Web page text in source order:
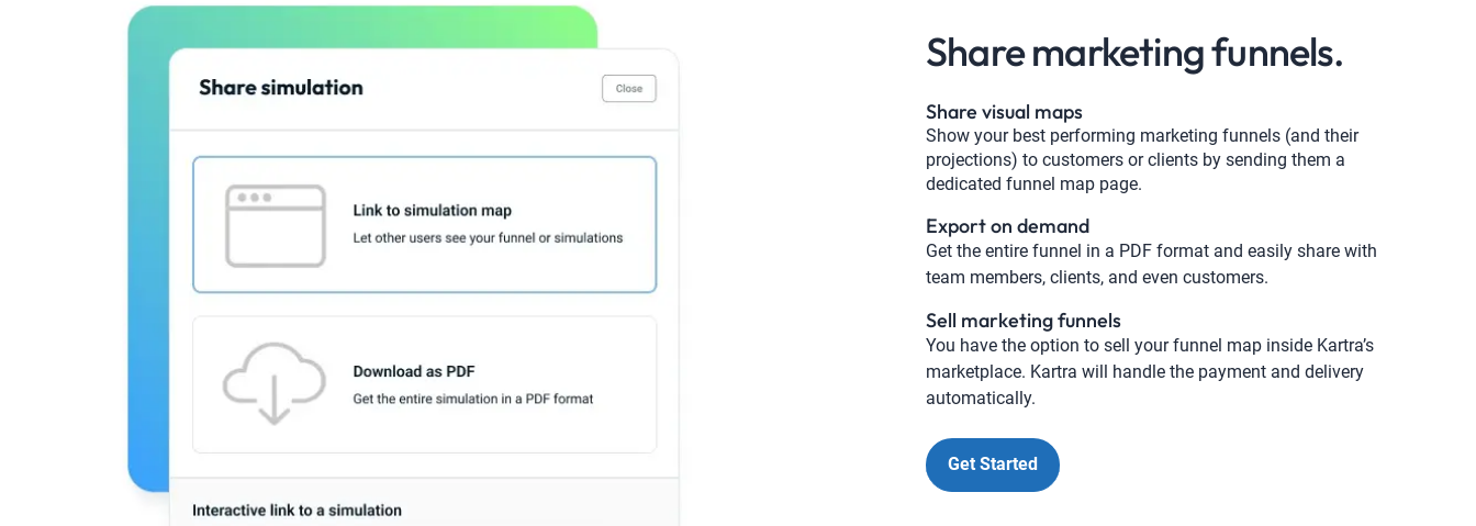
Share marketing funnels.
Share visual maps
Show your best performing marketing funnels (and their
projections) to customers or clients by sending them a
dedicated funnel map page.
Export on demand
Get the entire funnel in a PDF format and easily share with
team members, clients, and even customers.
Sell marketing funnels
You have the option to sell your funnel map inside Kartra’s
marketplace. Kartra will handle the payment and delivery
automatically.
Get Started